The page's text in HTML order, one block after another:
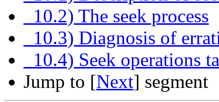
10.2) The seek process
10.3) Diagnosis of
10.4) Seek operations
Jump to [Next] segment